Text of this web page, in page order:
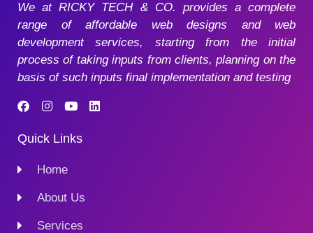
We at RICKY TECH & CO. provides a complete
range of affordable web designs and web
development services, starting from the initial
process of taking inputs from clients, planning on the
basis of such inputs final implementation and testing
Quick Links
Home
About Us
Services